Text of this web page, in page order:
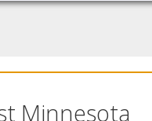
Minnesota